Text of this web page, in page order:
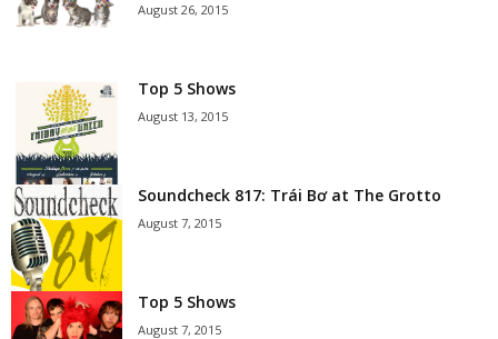
August 26, 2015
Top 5 Shows
August 13, 2015
Soundcheck 817: Trái Bơ at The Grotto
August 7, 2015
Top 5 Shows
August 7, 2015